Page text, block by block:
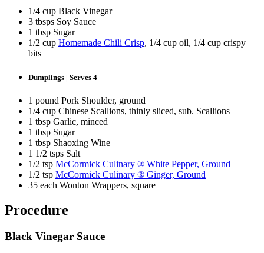
1/4 cup Black Vinegar
3 tbsps Soy Sauce
1 tbsp Sugar
1/2 cup Homemade Chili Crisp, 1/4 cup oil, 1/4 cup crispy
bits
Dumplings | Serves 4
1 pound Pork Shoulder, ground
1/4 cup Chinese Scallions, thinly sliced, sub. Scallions
1 tbsp Garlic, minced
1 tbsp Sugar
1 tbsp Shaoxing Wine
1 1/2 tsps Salt
1/2 tsp McCormick Culinary ® White Pepper, Ground
1/2 tsp McCormick Culinary ® Ginger, Ground
35 each Wonton Wrappers, square
Procedure
Black Vinegar Sauce